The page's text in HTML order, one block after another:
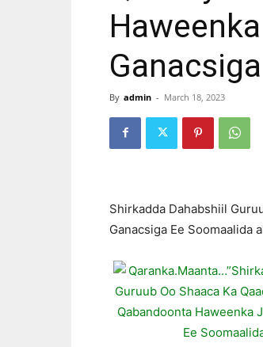
Ganacsiga
By admin - March 18, 2023
Shirkadda Dahabshiil
Ganacsiga Ee Soomaalida